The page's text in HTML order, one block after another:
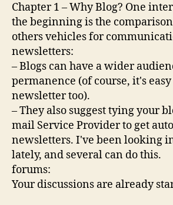
Chapter 1 – Why Blog? One
the beginning is the
others vehicles for
newsletters:
– Blogs can have a wider
permanence (of course, it's
newsletter too).
– They also suggest tying your
mail Service Provider to get
newsletters. I've been looking
lately, and several can do this.
forums:
Your discussions are already